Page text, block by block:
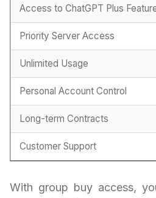
Access to ChatGPT Plus
Priority Server Access
Unlimited Usage
Personal Account Control
Long-term Contracts
Customer Support
With group buy access,